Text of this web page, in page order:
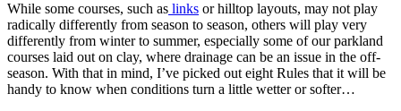
While some courses, such as links or hilltop layouts, may not play
radically differently from season to season, others will play very
differently from winter to summer, especially some of our parkland
courses laid out on clay, where drainage can be an issue in the off-
season. With that in mind, I’ve picked out eight Rules that it will be
handy to know when conditions turn a little wetter or softer…